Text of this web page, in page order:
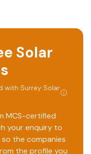
something other
Billy was
my options. He
and left me feeling
I had a query, he
care!!
Solar
with Surrey Solar
MCS-certified
your enquiry to
the companies
the profile you